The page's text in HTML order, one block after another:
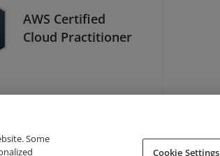
AWS Certified
Cloud Practitioner
Some
Cookie Settings